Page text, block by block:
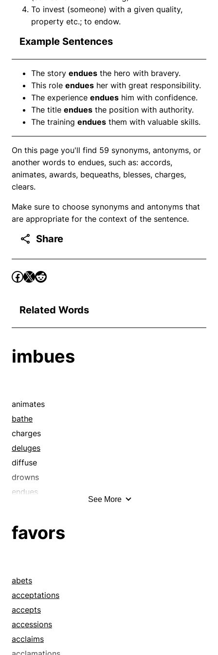
To invest (someone) with a given quality,
property etc.; to endow.
Example Sentences
The story endues the hero with bravery.
This role endues her with great responsibility.
The experience endues him with confidence.
The title endues the position with authority.
The training endues them with valuable skills.
On this page you'll find 59 synonyms, antonyms, or
another words to endues, such as: accords,
animates, awards, bequeaths, blesses, charges,
clears.
Make sure to choose synonyms and antonyms that
are appropriate for the context of the sentence.
Share
Related Words
imbues
animates
bathe
charges
deluges
diffuse
drowns
endues
fills
impregnate
impregnates
inculcate
inculcates
indues
infix
See More
favors
abets
acceptations
accepts
accessions
acclaims